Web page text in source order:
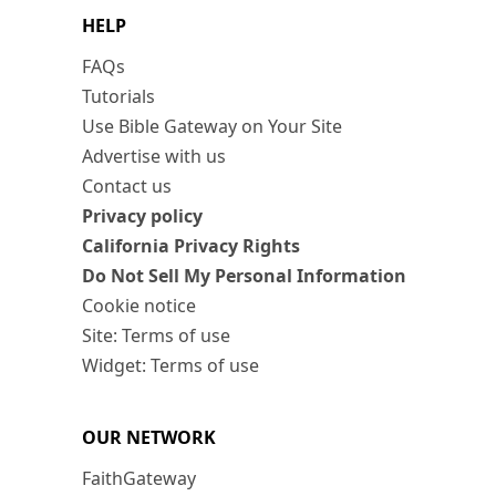
HELP
FAQs
Tutorials
Use Bible Gateway on Your Site
Advertise with us
Contact us
Privacy policy
California Privacy Rights
Do Not Sell My Personal Information
Cookie notice
Site: Terms of use
Widget: Terms of use
OUR NETWORK
FaithGateway